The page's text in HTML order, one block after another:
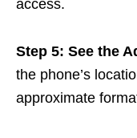
access.
Step 5: See the
the phone’s
approximate